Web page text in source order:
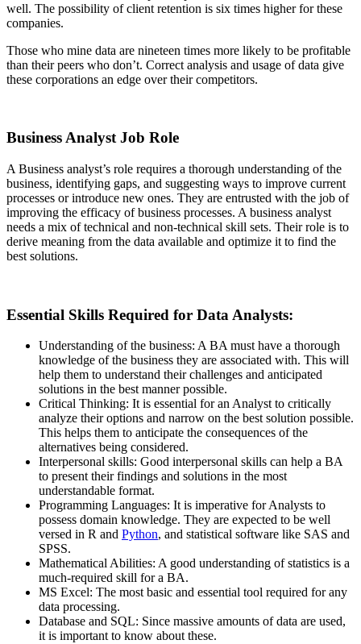
well. The possibility of client retention is six times higher for these
companies.
Those who mine data are nineteen times more likely to be profitable
than their peers who don’t. Correct analysis and usage of data give
these corporations an edge over their competitors.
Business Analyst Job Role
A Business analyst’s role requires a thorough understanding of the
business, identifying gaps, and suggesting ways to improve current
processes or introduce new ones. They are entrusted with the job of
improving the efficacy of business processes. A business analyst
needs a mix of technical and non-technical skill sets. Their role is to
derive meaning from the data available and optimize it to find the
best solutions.
Essential Skills Required for Data Analysts:
Understanding of the business: A BA must have a thorough
knowledge of the business they are associated with. This will
help them to understand their challenges and anticipated
solutions in the best manner possible.
Critical Thinking: It is essential for an Analyst to critically
analyze their options and narrow on the best solution possible.
This helps them to anticipate the consequences of the
alternatives being considered.
Interpersonal skills: Good interpersonal skills can help a BA
to present their findings and solutions in the most
understandable format.
Programming Languages: It is imperative for Analysts to
possess domain knowledge. They are expected to be well
versed in R and Python, and statistical software like SAS and
SPSS.
Mathematical Abilities: A good understanding of statistics is a
much-required skill for a BA.
MS Excel: The most basic and essential tool required for any
data processing.
Database and SQL: Since massive amounts of data are used,
it is important to know about these.